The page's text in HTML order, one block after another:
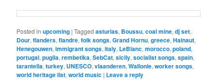
Posted in upcoming |Tagged asturias, Boussu,coal mine,dj set,
Dour,flanders,flandre,folk songs,Grand Hornu,greece,Hainaut,
Henegouwen,immigrant songs,italy, LeBlanc,morocco,poland,
portugal,puglia,rembetika,SebCat,sicily,socialist songs,spain,
tarantella,turkey, UNESCO,vlaanderen,Wallonie,worker songs,
world heritage list,world music | Leave a reply